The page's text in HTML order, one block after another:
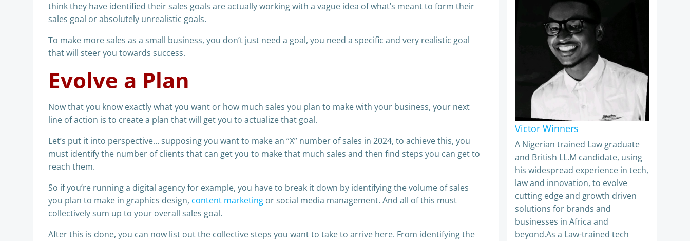
think they have identified their sales goals are actually working with a vague idea of what’s meant to form their
sales goal or absolutely unrealistic goals.
To make more sales as a small business, you don’t just need a goal, you need a specific and very realistic goal
that will steer you towards success.
Evolve a Plan
Now that you know exactly what you want or how much sales you plan to make with your business, your next
line of action is to create a plan that will get you to actualize that goal.
Let’s put it into perspective… supposing you want to make an “X” number of sales in 2024, to achieve this, you
must identify the number of clients that can get you to make that much sales and then find steps you can get to
reach them.
So if you’re running a digital agency for example, you have to break it down by identifying the volume of sales
you plan to make in graphics design, content marketing or social media management. And all of this must
collectively sum up to your overall sales goal.
After this is done, you can now list out the collective steps you want to take to arrive here. From identifying the
Victor Winners
A Nigerian trained Law graduate
and British LL.M candidate, using
his widespread experience in tech,
law and innovation, to evolve
cutting edge and growth driven
solutions for brands and
businesses in Africa and
beyond.As a Law-trained tech